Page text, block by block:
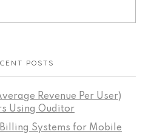
POSTS
Revenue Per User)
Using Ouditor
Systems for Mobile